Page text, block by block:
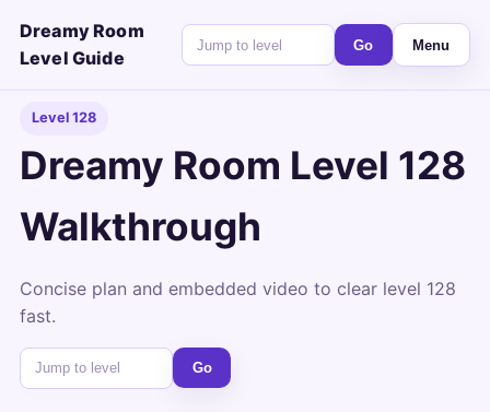
Dreamy Room
Level Guide
Go Menu
Level 128
Dreamy Room Level 128
Walkthrough
Concise plan and embedded video to clear level 128
fast.
Go